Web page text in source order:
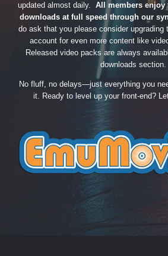
updated almost daily. All members enjoy
downloads at full speed through our
do ask that you please consider upgrading
account for even more content like
Released video packs are always
downloads section.
No fluff, no delays—just everything you
it. Ready to level up your front-end?